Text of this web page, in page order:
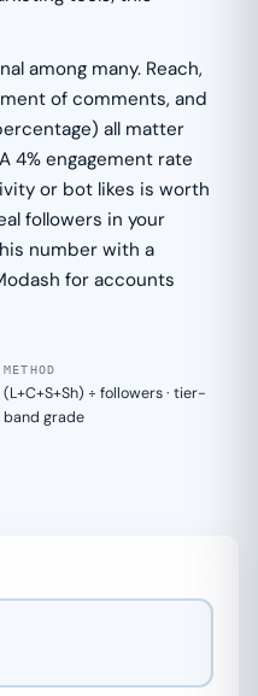
among many. Reach,
of comments, and
all matter
4% engagement rate
or bot likes is worth
followers in your
number with a
for accounts
METHOD
(L+C+S+Sh) ÷ followers · tier-
band grade